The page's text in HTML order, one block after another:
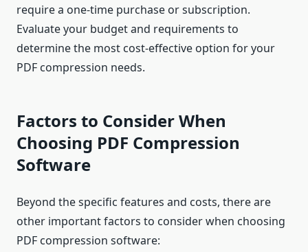
require a one-time purchase or subscription.
Evaluate your budget and requirements to
determine the most cost-effective option for your
PDF compression needs.
Factors to Consider When
Choosing PDF Compression
Software
Beyond the specific features and costs, there are
other important factors to consider when choosing
PDF compression software: